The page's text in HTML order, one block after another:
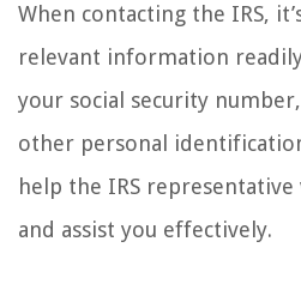
When contacting the IRS,
relevant information readily
your social security
other personal
help the IRS
and assist you effectively.